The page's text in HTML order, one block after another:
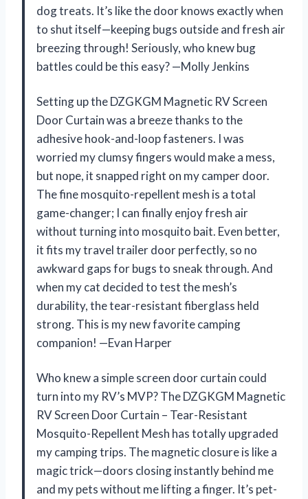
dog treats. It’s like the door knows exactly when
to shut itself—keeping bugs outside and fresh air
breezing through! Seriously, who knew bug
battles could be this easy? —Molly Jenkins
Setting up the DZGKGM Magnetic RV Screen
Door Curtain was a breeze thanks to the
adhesive hook-and-loop fasteners. I was
worried my clumsy fingers would make a mess,
but nope, it snapped right on my camper door.
The fine mosquito-repellent mesh is a total
game-changer; I can finally enjoy fresh air
without turning into mosquito bait. Even better,
it fits my travel trailer door perfectly, so no
awkward gaps for bugs to sneak through. And
when my cat decided to test the mesh’s
durability, the tear-resistant fiberglass held
strong. This is my new favorite camping
companion! —Evan Harper
Who knew a simple screen door curtain could
turn into my RV’s MVP? The DZGKGM Magnetic
RV Screen Door Curtain – Tear-Resistant
Mosquito-Repellent Mesh has totally upgraded
my camping trips. The magnetic closure is like a
magic trick—doors closing instantly behind me
and my pets without me lifting a finger. It’s pet-